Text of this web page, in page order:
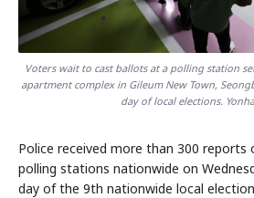
Voters wait to cast ballots at a polling station
apartment complex in Gileum New Town,
day of local elections.
Police received more than 300 reports
polling stations nationwide on
day of the 9th nationwide local